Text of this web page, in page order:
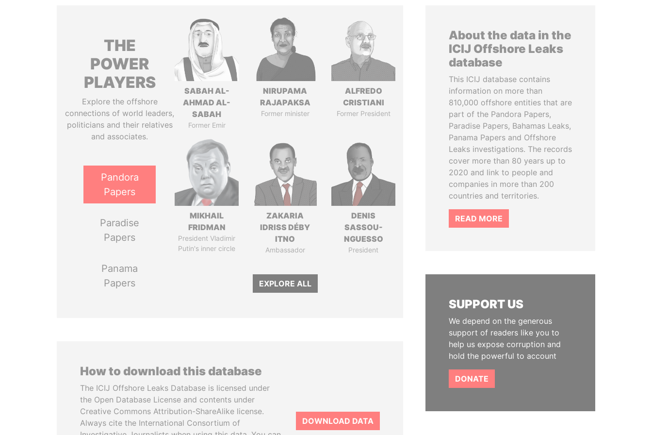
THE
POWER
PLAYERS
Explore the offshore
connections of world leaders,
politicians and their relatives
and associates.
Pandora
Papers
Paradise
Papers
Panama
Papers
SABAH AL-
AHMAD AL-
SABAH
Former Emir
NIRUPAMA
RAJAPAKSA
Former minister
ALFREDO
CRISTIANI
Former President
MIKHAIL
FRIDMAN
President Vladimir
Putin's inner circle
ZAKARIA
IDRISS DÉBY
ITNO
Ambassador
DENIS
SASSOU-
NGUESSO
President
EXPLORE ALL
How to download this database
The ICIJ Offshore Leaks Database is licensed under
the Open Database License and contents under
Creative Commons Attribution-ShareAlike license.
Always cite the International Consortium of
DOWNLOAD DATA
About the data in the
ICIJ Offshore Leaks
database
This ICIJ database contains
information on more than
810,000 offshore entities that are
part of the Pandora Papers,
Paradise Papers, Bahamas Leaks,
Panama Papers and Offshore
Leaks investigations. The records
cover more than 80 years up to
2020 and link to people and
companies in more than 200
countries and territories.
READ MORE
SUPPORT US
We depend on the generous
support of readers like you to
help us expose corruption and
hold the powerful to account
DONATE